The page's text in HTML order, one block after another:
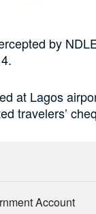
by
at Lagos
travelers’
Account